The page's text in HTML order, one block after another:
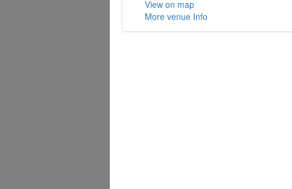
View on map
More venue Info